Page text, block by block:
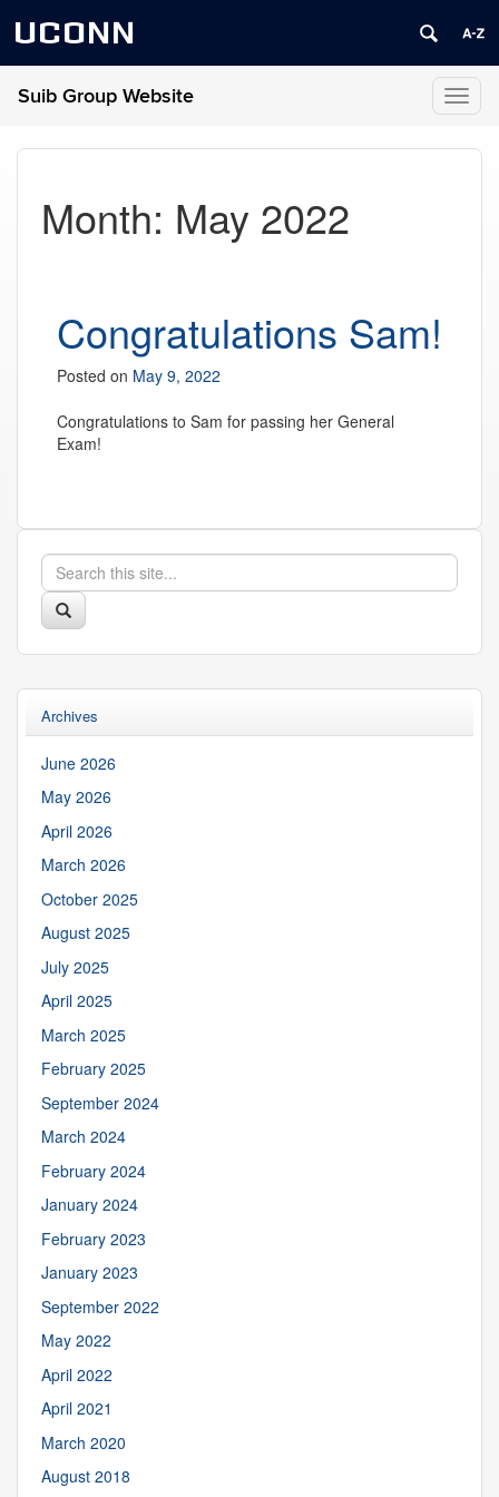
UCONN
Suib Group Website
Month: May 2022
Congratulations Sam!
Posted on May 9, 2022
Congratulations to Sam for passing her General
Exam!
Search
this
Site
Search
in
https://suibgroup.uconn.edu/>
Search
Archives
June 2026
May 2026
April 2026
March 2026
October 2025
August 2025
July 2025
April 2025
March 2025
February 2025
September 2024
March 2024
February 2024
January 2024
February 2023
January 2023
September 2022
May 2022
April 2022
April 2021
March 2020
August 2018